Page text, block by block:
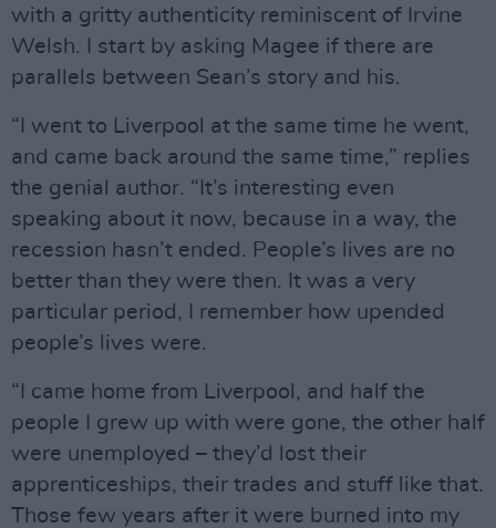
with a gritty authenticity reminiscent of Irvine
Welsh. I start by asking Magee if there are
parallels between Sean’s story and his.
“I went to Liverpool at the same time he went,
and came back around the same time,” replies
the genial author. “It’s interesting even
speaking about it now, because in a way, the
recession hasn’t ended. People’s lives are no
better than they were then. It was a very
particular period, I remember how upended
people’s lives were.
“I came home from Liverpool, and half the
people I grew up with were gone, the other half
were unemployed – they’d lost their
apprenticeships, their trades and stuff like that.
Those few years after it were burned into my